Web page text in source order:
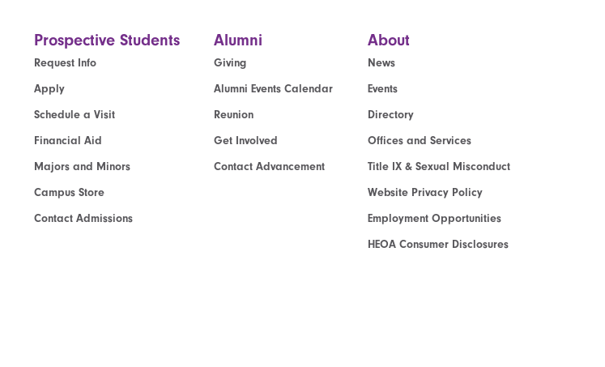
Prospective Students
Request Info
Apply
Schedule a Visit
Financial Aid
Majors and Minors
Campus Store
Contact Admissions
Alumni
Giving
Alumni Events Calendar
Reunion
Get Involved
Contact Advancement
About
News
Events
Directory
Offices and Services
Title IX & Sexual Misconduct
Website Privacy Policy
Employment Opportunities
HEOA Consumer Disclosures